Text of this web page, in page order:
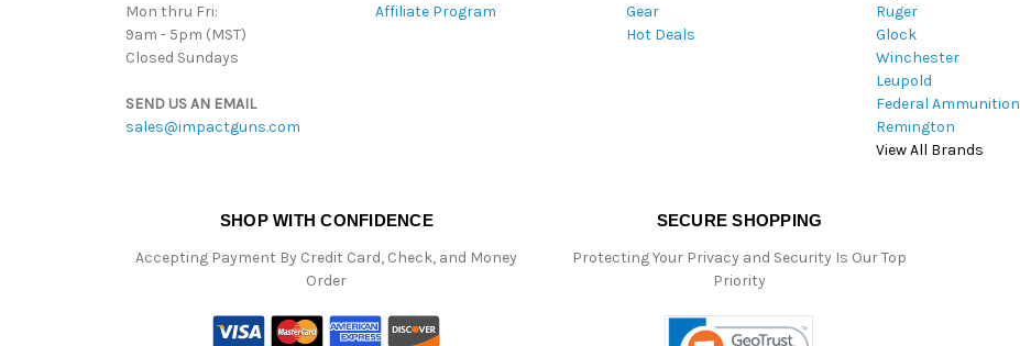
Mon thru Fri:
9am - 5pm (MST)
Closed Sundays
SEND US AN EMAIL
sales@impactguns.com
Affiliate Program
Gear
Hot Deals
Ruger
Glock
Winchester
Leupold
Federal Ammunition
Remington
View All Brands
SHOP WITH CONFIDENCE
Accepting Payment By Credit Card, Check, and Money
Order
SECURE SHOPPING
Protecting Your Privacy and Security Is Our Top
Priority